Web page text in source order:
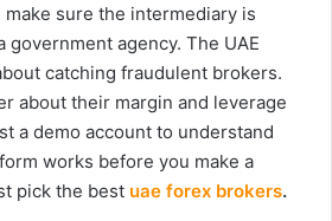
sure the intermediary is
government agency. The UAE
catching fraudulent brokers.
about their margin and leverage
a demo account to understand
works before you make a
pick the best uae forex brokers.